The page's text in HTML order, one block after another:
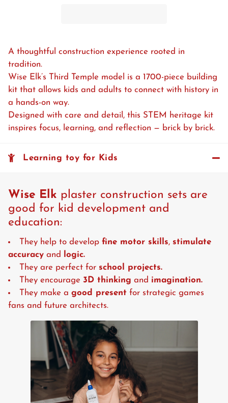
A thoughtful construction experience rooted in
tradition.
Wise Elk’s Third Temple model is a 1700-piece building
kit that allows kids and adults to connect with history in
a hands-on way.
Designed with care and detail, this STEM heritage kit
inspires focus, learning, and reflection — brick by brick.
Learning toy for Kids
Wise Elk plaster construction sets are
good for kid development and
education:
They help to develop fine motor skills, stimulate
accuracy and
logic.
They are perfect for school projects.
They encourage 3D thinking and imagination.
They make a good present for strategic games
fans and future architects.